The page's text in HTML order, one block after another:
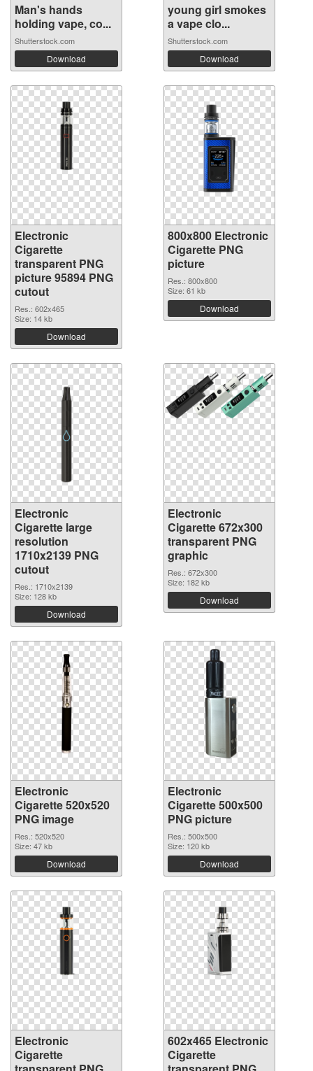
Man's hands
holding vape, co...
Shutterstock.com
Download
young girl smokes
a vape clo...
Shutterstock.com
Download
Electronic
Cigarette
transparent PNG
picture 95894 PNG
cutout
Res.: 602x465
Size: 14 kb
Download
800x800 Electronic
Cigarette PNG
picture
Res.: 800x800
Size: 61 kb
Download
Electronic
Cigarette large
resolution
1710x2139 PNG
cutout
Res.: 1710x2139
Size: 128 kb
Download
Electronic
Cigarette 672x300
transparent PNG
graphic
Res.: 672x300
Size: 182 kb
Download
Electronic
Cigarette 520x520
PNG image
Res.: 520x520
Size: 47 kb
Download
Electronic
Cigarette 500x500
PNG picture
Res.: 500x500
Size: 120 kb
Download
Electronic
Cigarette
602x465 Electronic
Cigarette